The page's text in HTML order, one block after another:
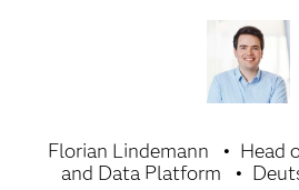
Florian Lindemann
Head
and Data Platform